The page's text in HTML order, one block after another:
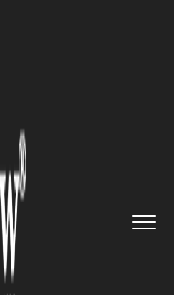
Pricing